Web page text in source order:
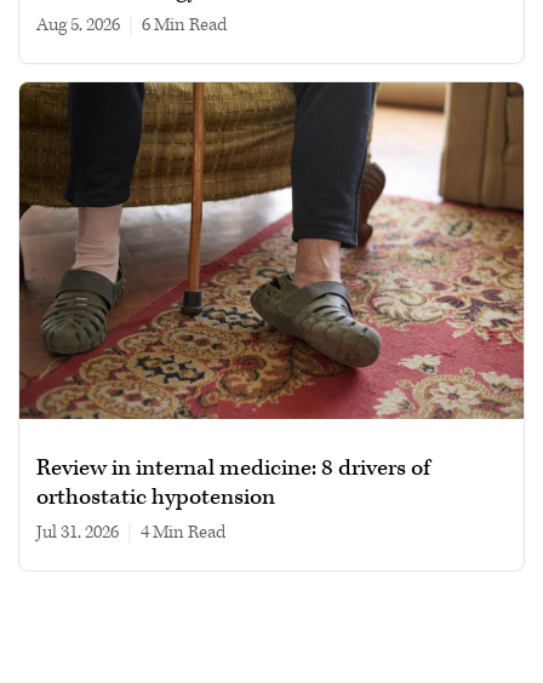
Aug 5, 2026 6 min read
Review in internal medicine: 8 drivers of
orthostatic hypotension
Jul 31, 2026 4 min read